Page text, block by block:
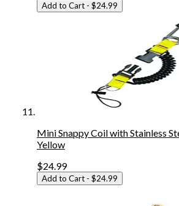
Add to Cart - $24.99
Mini Snappy Coil with Stainless
Yellow
$24.99
Add to Cart - $24.99